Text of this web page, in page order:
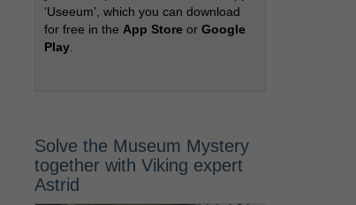
‘Useeum’, which you can download
for free in the App Storeor Google
Play.
Solve the Museum Mystery
together with Viking expert
Astrid